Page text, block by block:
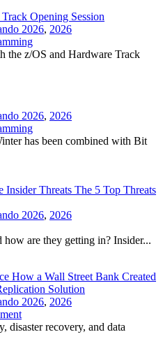
Opening Session
2026, 2026
z/OS and Hardware Track
2026, 2026
has been combined with Bit
Threats The 5 Top Threats
2026, 2026
are they getting in? Insider...
How a Wall Street Bank Created
Solution
2026, 2026
disaster recovery, and data